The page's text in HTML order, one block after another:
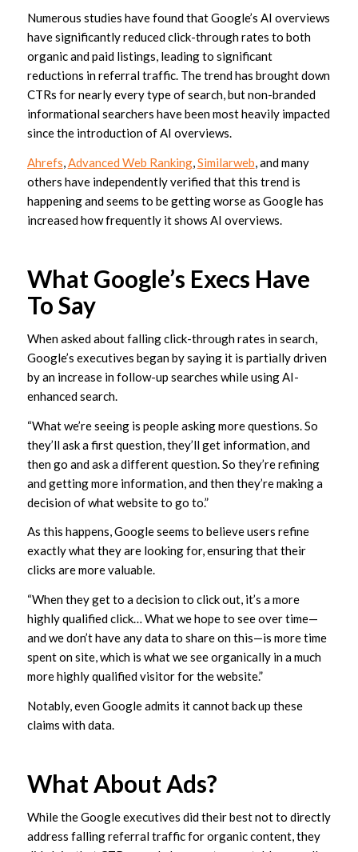
Numerous studies have found that Google’s AI overviews
have significantly reduced click-through rates to both
organic and paid listings, leading to significant
reductions in referral traffic. The trend has brought down
CTRs for nearly every type of search, but non-branded
informational searchers have been most heavily impacted
since the introduction of AI overviews.
Ahrefs,Advanced Web Ranking,Similarweb, and many
others have independently verified that this trend is
happening and seems to be getting worse as Google has
increased how frequently it shows AI overviews.
What Google’s Execs Have
To Say
When asked about falling click-through rates in search,
Google’s executives began by saying it is partially driven
by an increase in follow-up searches while using AI-
enhanced search.
“What we’re seeing is people asking more questions. So
they’ll ask a first question, they’ll get information, and
then go and ask a different question. So they’re refining
and getting more information, and then they’re making a
decision of what website to go to.”
As this happens, Google seems to believe users refine
exactly what they are looking for, ensuring that their
clicks are more valuable.
“When they get to a decision to click out, it’s a more
highly qualified click… What we hope to see over time—
and we don’t have any data to share on this—is more time
spent on site, which is what we see organically in a much
more highly qualified visitor for the website.”
Notably, even Google admits it cannot back up these
claims with data.
What About Ads?
While the Google executives did their best not to directly
address falling referral traffic for organic content, they